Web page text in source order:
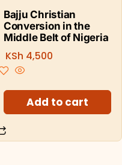
Bajju Christian
Conversion in the
Middle Belt of Nigeria
KSh 4,500
Add to cart